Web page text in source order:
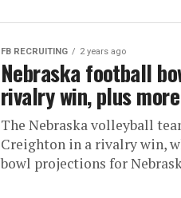
FB RECRUITING 2 years ago
Nebraska football
rivalry win, plus
The Nebraska volleyball
Creighton in a rivalry win,
bowl projections for